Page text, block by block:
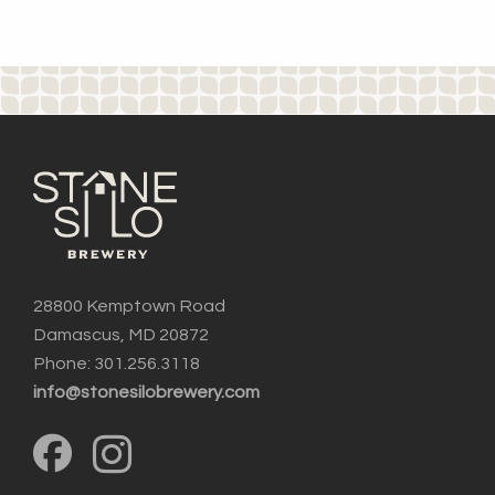
28800 Kemptown Road
Damascus, MD 20872
Phone: 301.256.3118
info@stonesilobrewery.com